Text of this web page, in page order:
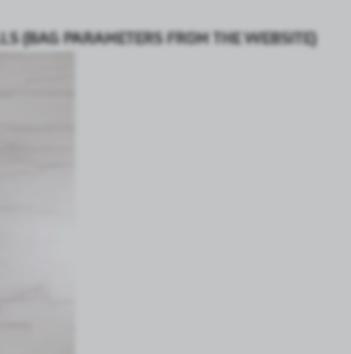
(BAG PARAMETERS FROM THE WEBSITE)